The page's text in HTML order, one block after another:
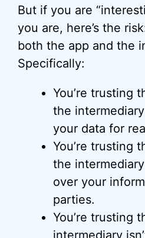
But if you are
you are, here’s the
both the app and the
Specifically:
You’re trusting
the
your data for
You’re trusting
the
over your
parties.
You’re trusting